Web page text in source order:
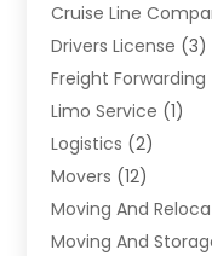
Cruise Line
Drivers License (3)
Freight Forwarding
Limo Service (1)
Logistics (2)
Movers (12)
Moving And
Moving And